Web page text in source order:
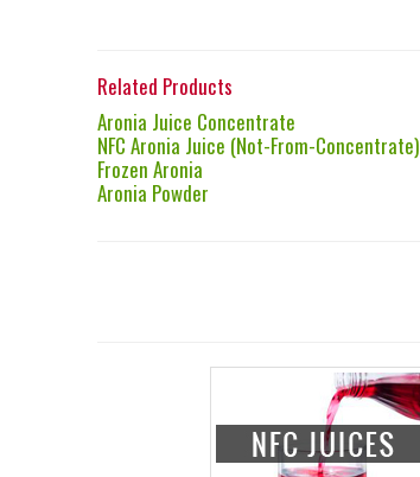
Related Products
Aronia Juice Concentrate
NFC Aronia Juice (Not-From-Concentrate)
Frozen Aronia
Aronia Powder